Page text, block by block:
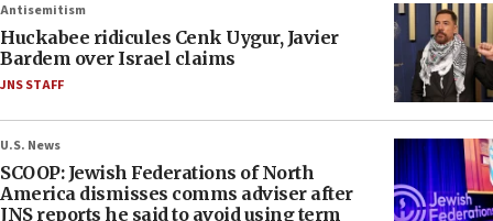
Antisemitism
Huckabee ridicules Cenk Uygur, Javier
Bardem over Israel claims
JNS STAFF
U.S. News
SCOOP: Jewish Federations of North
America dismisses comms adviser after
JNS reports he said to avoid using term